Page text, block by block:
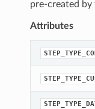
pre-created by
Attributes